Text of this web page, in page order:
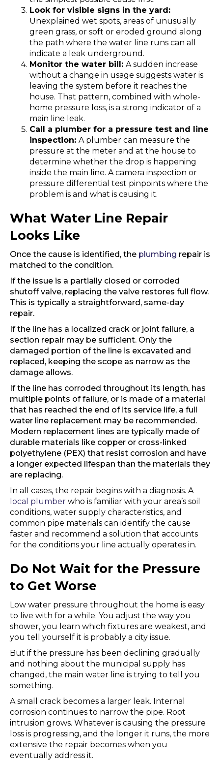
Look for visible signs in the yard:
Unexplained wet spots, areas of unusually
green grass, or soft or eroded ground along
the path where the water line runs can all
indicate a leak underground.
Monitor the water bill: A sudden increase
without a change in usage suggests water is
leaving the system before it reaches the
house. That pattern, combined with whole-
home pressure loss, is a strong indicator of a
main line leak.
Call a plumber for a pressure test and line
inspection: A plumber can measure the
pressure at the meter and at the house to
determine whether the drop is happening
inside the main line. A camera inspection or
pressure differential test pinpoints where the
problem is and what is causing it.
What Water Line Repair
Looks Like
Once the cause is identified, the plumbing repair is
matched to the condition.
If the issue is a partially closed or corroded
shutoff valve, replacing the valve restores full flow.
This is typically a straightforward, same-day
repair.
If the line has a localized crack or joint failure, a
section repair may be sufficient. Only the
damaged portion of the line is excavated and
replaced, keeping the scope as narrow as the
damage allows.
If the line has corroded throughout its length, has
multiple points of failure, or is made of a material
that has reached the end of its service life, a full
water line replacement may be recommended.
Modern replacement lines are typically made of
durable materials like copper or cross-linked
polyethylene (PEX) that resist corrosion and have
a longer expected lifespan than the materials they
are replacing.
In all cases, the repair begins with a diagnosis. A
local plumber who is familiar with your area’s soil
conditions, water supply characteristics, and
common pipe materials can identify the cause
faster and recommend a solution that accounts
for the conditions your line actually operates in.
Do Not Wait for the Pressure
to Get Worse
Low water pressure throughout the home is easy
to live with for a while. You adjust the way you
shower, you learn which fixtures are weakest, and
you tell yourself it is probably a city issue.
But if the pressure has been declining gradually
and nothing about the municipal supply has
changed, the main water line is trying to tell you
something.
A small crack becomes a larger leak. Internal
corrosion continues to narrow the pipe. Root
intrusion grows. Whatever is causing the pressure
loss is progressing, and the longer it runs, the more
extensive the repair becomes when you
eventually address it.